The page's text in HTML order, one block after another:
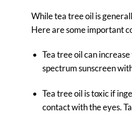
While tea tree oil is
Here are some important
Tea tree oil can
spectrum sunscreen
Tea tree oil is toxic if
contact with the eyes.